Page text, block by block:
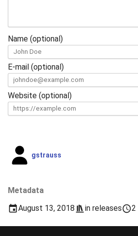
gstrauss
Metadata
August 13, 2018
in releases 2
Name (optional)
E-mail (optional)
Website (optional)